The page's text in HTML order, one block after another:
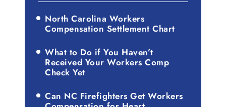
North Carolina Workers
Compensation Settlement Chart
What to Do if You Haven’t
Received Your Workers Comp
Check Yet
Can NC Firefighters Get Workers